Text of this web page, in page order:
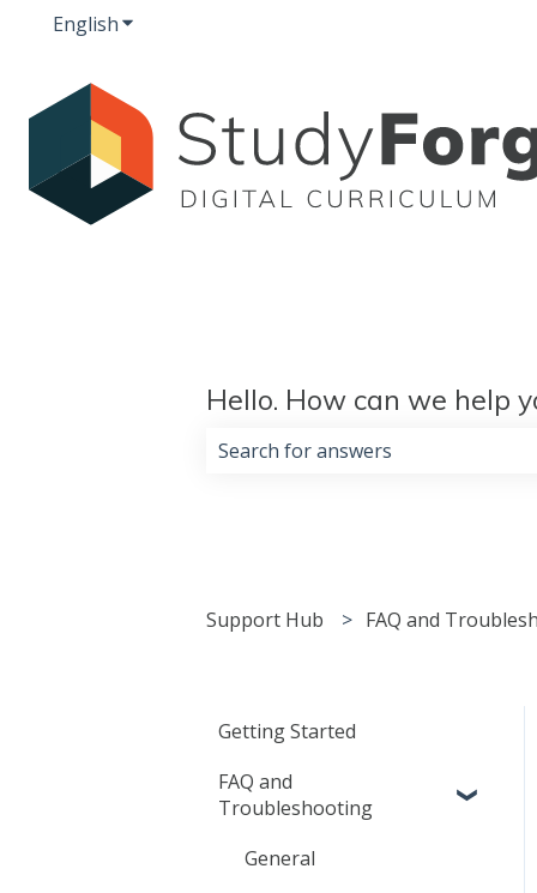
EnglishShow submenu for translations
Hello. How can we help
Support Hub FAQ and
Getting Started
FAQ and
Troubleshooting
General